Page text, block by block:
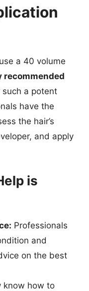
a 40 volume
recommended
such a potent
have the
the hair’s
and apply
is
Professionals
and
on the best
know how to